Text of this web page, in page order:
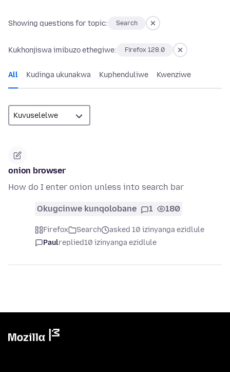
Showing questions for topic: Search
Kukhonjiswa imibuzo ethegiwe: Firefox 128.0
All Kudinga ukunakwa Kuphenduliwe Kwenziwe
onion browser
How do I enter onion unless into search bar
Okugcinwe kunqolobane 1 180
Firefox Search
asked 10 izinyanga ezidlule
Paulreplied10 izinyanga ezidlule